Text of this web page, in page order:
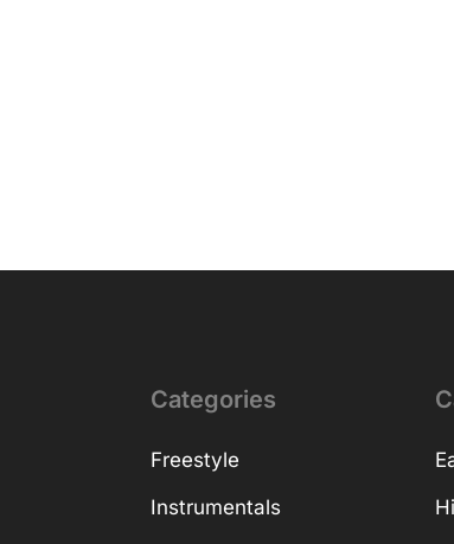
Categories
Freestyle
Instrumentals